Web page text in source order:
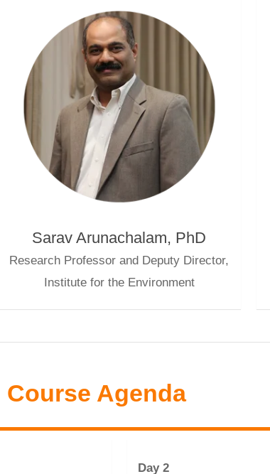
Sarav Arunachalam, PhD
Research Professor and Deputy Director,
Institute for the Environment
Course Agenda
Day 2